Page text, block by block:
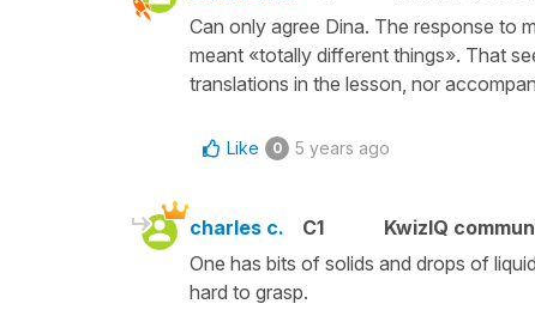
Can only agree Dina. The response to
meant «totally different things». That
translations in the lesson, nor
Like 0 5 years ago
charles c. C1
KwizIQ
One has bits of solids and drops of
hard to grasp.